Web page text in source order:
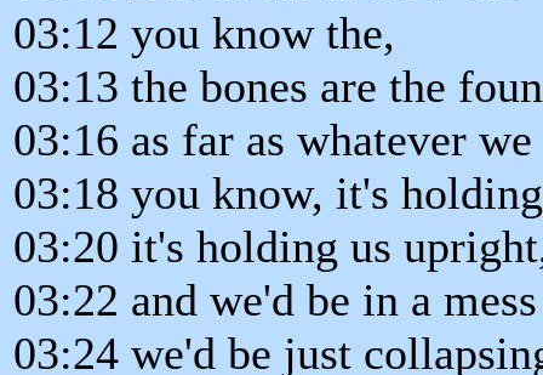
03:12 you know the,
03:13 the bones are the
03:16 as far as whatever
03:18 you know, it's
03:20 it's holding us
03:22 and we'd be in a
03:24 we'd be just